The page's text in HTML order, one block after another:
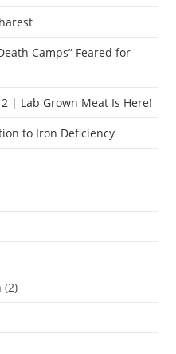
Camps” Feared for
2 | Lab Grown Meat Is Here!
to Iron Deficiency
(2)